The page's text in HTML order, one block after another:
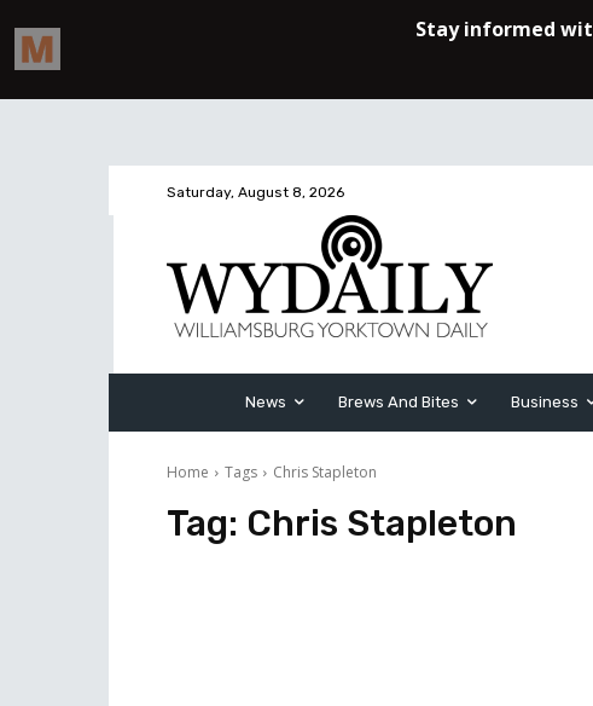
Saturday, August 8, 2026
News Brews And Bites Business
Home Tags Chris Stapleton
Tag: Chris Stapleton